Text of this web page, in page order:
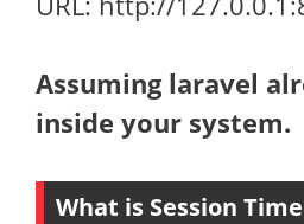
Assuming laravel
inside your system.
What is Session